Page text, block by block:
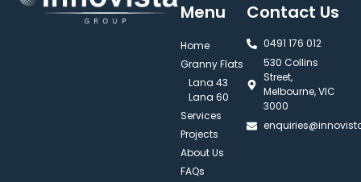
Menu
Home
Granny Flats
Lana 43
Lana 60
Services
Projects
About Us
FAQs
Contact Us
0491 176 012‬
530 Collins
Street,
Melbourne, VIC
3000